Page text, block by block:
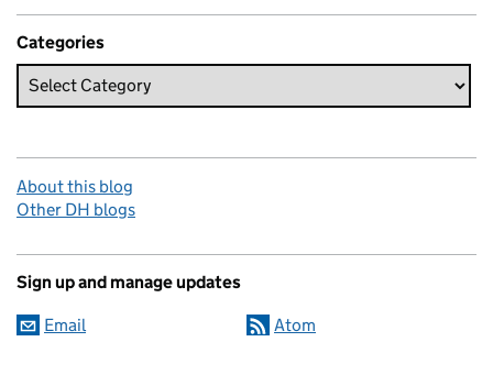
Categories
About this blog
Other DH blogs
Sign up and manage updates
Email Atom